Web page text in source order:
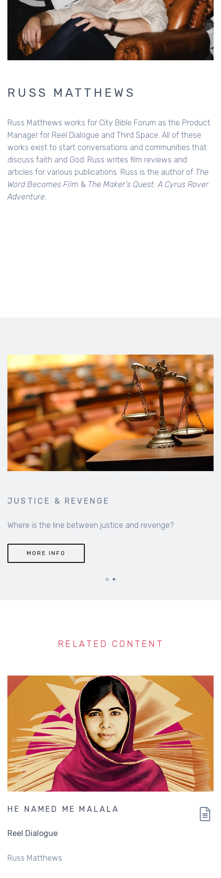
RUSS MATTHEWS
Russ Matthews works for City Bible Forum as the Product
Manager for Reel Dialogue and Third Space. All of these
works exist to start conversations and communities that
discuss faith and God. Russ writes film reviews and
articles for various publications. Russ is the author of The
Word Becomes Film & The Maker's Quest: A Cyrus Rover
Adventure.
JUSTICE & REVENGE
Where is the line between justice and revenge?
MORE INFO
RELATED CONTENT
HE NAMED ME MALALA
Reel Dialogue
Russ Matthews